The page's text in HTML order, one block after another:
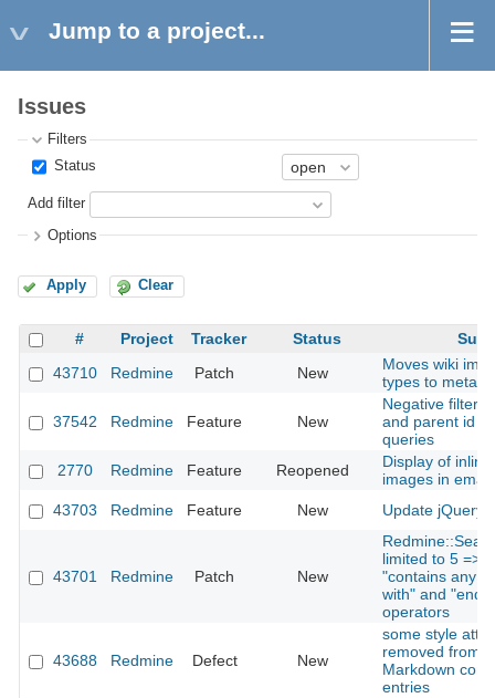
Jump to a project...
Issues
Filters
Status
Add filter
Options
Apply Clear
# Project Tracker Status
43710
Redmine Patch New
Moves wiki
types to meta
37542 Redmine Feature New
Negative filters
and parent id
queries
2770
Redmine Feature Reopened
Display of
images in
43703
Redmine Feature New Update jQuery
43701 Redmine Patch New
limited to 5 =>
"contains any
with" and "ends
operators
43688 Redmine Defect New
some style
removed from
Markdown
entries